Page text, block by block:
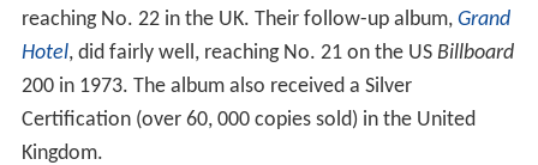
reaching No. 22 in the UK. Their follow-up album, Grand
Hotel, did fairly well, reaching No. 21 on the US Billboard
200 in 1973. The album also received a Silver
Certification (over 60, 000 copies sold) in the United
Kingdom.